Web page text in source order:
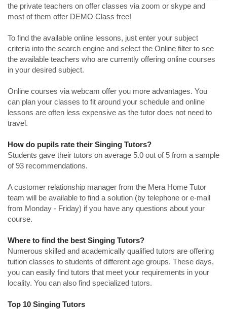
the private teachers on offer classes via zoom or skype and
most of them offer DEMO Class free!
To find the available online lessons, just enter your subject
criteria into the search engine and select the Online filter to see
the available teachers who are currently offering online courses
in your desired subject.
Online courses via webcam offer you more advantages. You
can plan your classes to fit around your schedule and online
lessons are often less expensive as the tutor does not need to
travel.
How do pupils rate their Singing Tutors?
Students gave their tutors on average 5.0 out of 5 from a sample
of 93 recommendations.
A customer relationship manager from the Mera Home Tutor
team will be available to find a solution (by telephone or e-mail
from Monday - Friday) if you have any questions about your
course.
Where to find the best Singing Tutors?
Numerous skilled and academically qualified tutors are offering
tuition classes to students of different age groups. These days,
you can easily find tutors that meet your requirements in your
locality. You can also find specialized tutors.
Top 10 Singing Tutors